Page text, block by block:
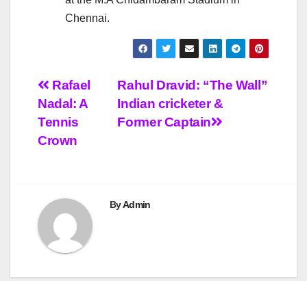
Chennai.
Post
navigation
Rahul Dravid: “The Wall”
Indian cricketer &
Former Captain
Rafael
Nadal: A
Tennis
Crown
ByAdmin